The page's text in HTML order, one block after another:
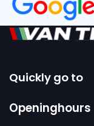
Quickly go to
Home
Openinghours